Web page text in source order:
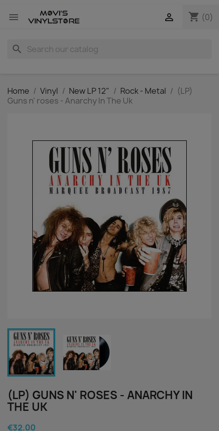
 shopping_cart (0)

search
Home Vinyl New LP 12" Rock - Metal
(LP)
Guns n' roses - Anarchy In The Uk
(LP) GUNS N' ROSES - ANARCHY IN
THE UK
€32.00